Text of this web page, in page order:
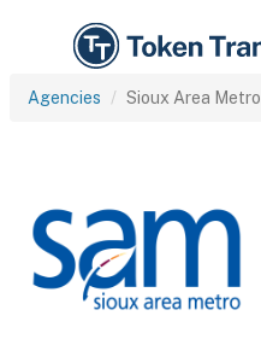
Agencies Sioux Area Metro